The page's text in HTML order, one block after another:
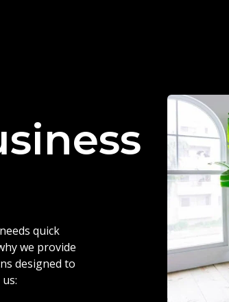
quick
we provide
designed to